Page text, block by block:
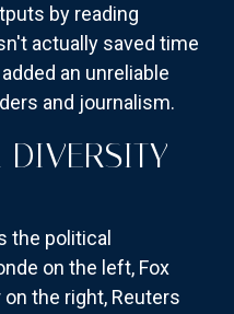
by reading
actually saved time
an unreliable
and journalism.
the political
on the left, Fox
the right, Reuters